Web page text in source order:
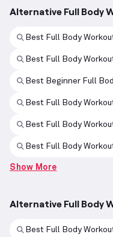
Alternative Full Body
Best Full Body
Best Full Body
Best Beginner Full
Best Full Body
Best Full Body
Best Full Body
Show More
Alternative Full Body
Best Full Body